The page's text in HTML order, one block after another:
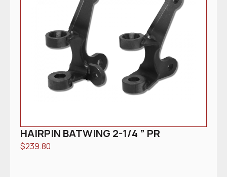
HAIRPIN BATWING 2-1/4 ” PR
$239.80